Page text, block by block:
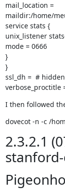
mail_location =
maildir:/home/
service stats {
unix_listener
mode = 0666
}
}
ssl_dh =  #
verbose_proctitle
I then followed
dovecot -n -c /
2.3.2.1